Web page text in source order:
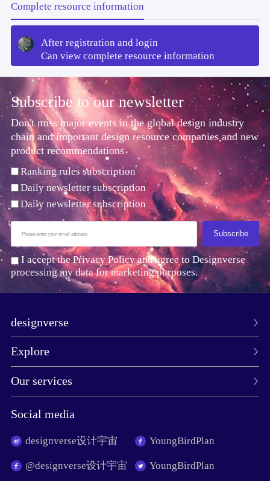
Complete resource information
After registration and login
Can view complete resource information
Subscribe to our newsletter
Don't miss major events in the global design industry
chain and important design resource companies and new
product recommendations
Ranking rules subscription
Daily newsletter subscription
Daily newsletter subscription
Subscribe
I accept the Privacy Policy and agree to Designverse
processing my data for marketing purposes.
designverse
Explore
Our services
Social media
designverse设计宇宙
@designverse设计宇宙
YoungBirdPlan
YoungBirdPlan